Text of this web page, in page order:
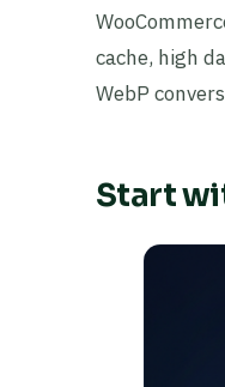
cache, high
WebP
Start